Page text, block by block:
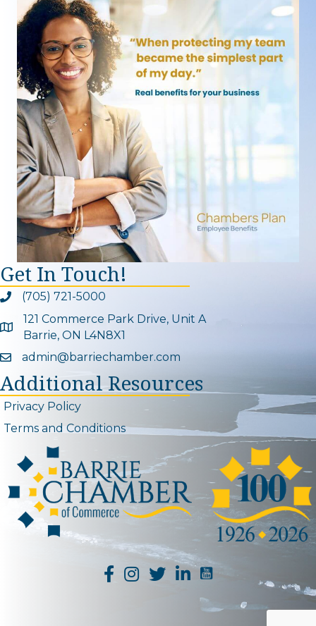
Get In Touch!
Phone icon and link
(705) 721-5000
Google Map
121 Commerce Park Drive, Unit A
Barrie, ON L4N8X1
Email icon and link
admin@barriechamber.com
Additional Resources
Privacy Policy
Terms and Conditions
YouTube Channel